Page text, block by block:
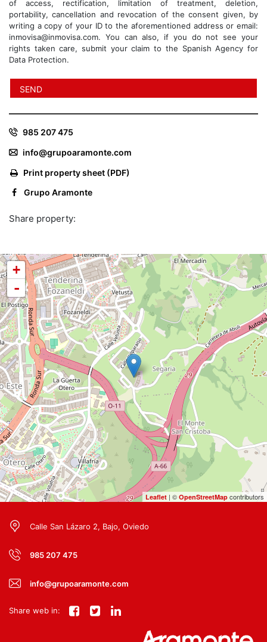
of access, rectification, limitation of treatment, deletion,
portability, cancellation and revocation of the consent given, by
writing a copy of your ID to the aforementioned address or email:
inmovisa@inmovisa.com. You can also, if you do not see your
rights taken care, submit your claim to the Spanish Agency for
Data Protection.
985 207 475
info@grupoaramonte.com
Print property sheet (PDF)
Grupo Aramonte
Share property:
+
-
Leaflet | © OpenStreetMap contributors
Calle San Lázaro 2, Bajo, Oviedo
985 207 475
info@grupoaramonte.com
Share web in: